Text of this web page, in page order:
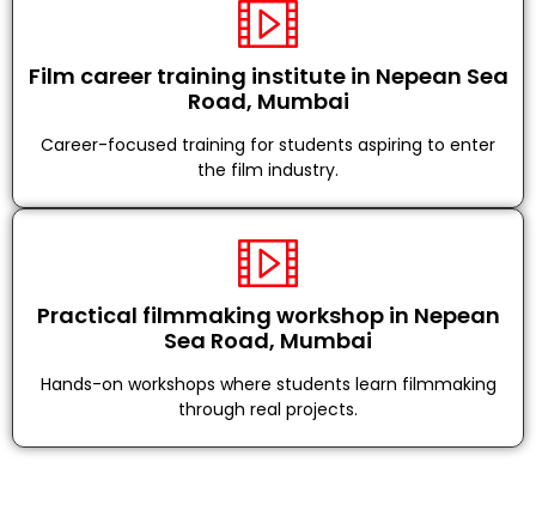
Film career training institute in Nepean Sea
Road, Mumbai
Career-focused training for students aspiring to enter
the film industry.
Practical filmmaking workshop in Nepean
Sea Road, Mumbai
Hands-on workshops where students learn filmmaking
through real projects.